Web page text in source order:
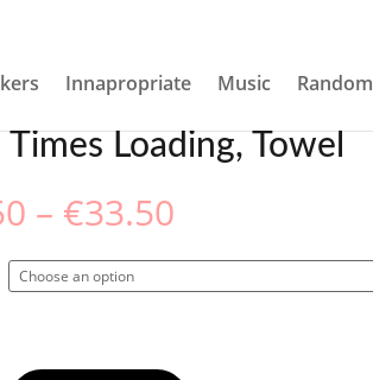
Innapropriate Music Random
Loading, Towel
– €33.50Price
€31.50
through